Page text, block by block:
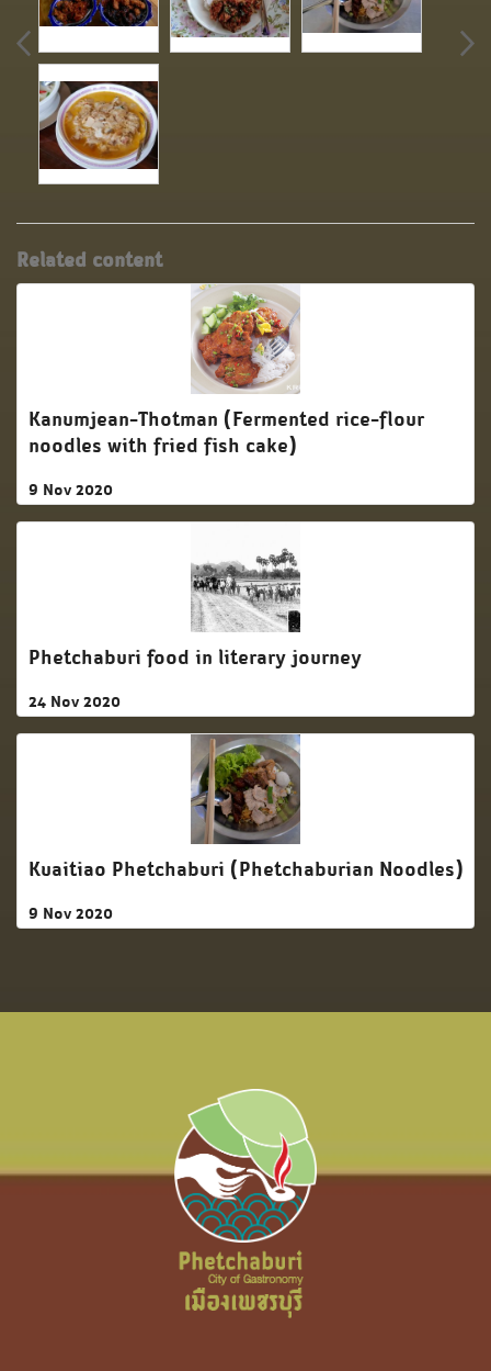
Related content
Kanumjean-Thotman (Fermented rice-flour
noodles with fried fish cake)
9 Nov 2020
Phetchaburi food in literary journey
24 Nov 2020
Kuaitiao Phetchaburi (Phetchaburian Noodles)
9 Nov 2020